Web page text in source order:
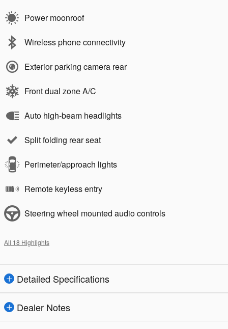
Power moonroof
Wireless phone connectivity
Exterior parking camera rear
Front dual zone A/C
Auto high-beam headlights
Split folding rear seat
Perimeter/approach lights
Remote keyless entry
Steering wheel mounted audio controls
All 18 Highlights
Detailed Specifications
Dealer Notes